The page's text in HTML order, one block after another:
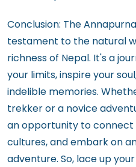
Conclusion: The
testament to the natural
richness of Nepal. It's a
your limits, inspire your
indelible memories.
trekker or a novice
an opportunity to connect
cultures, and embark on
adventure. So, lace up